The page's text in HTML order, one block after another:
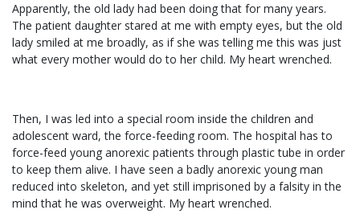
Apparently, the old lady had been doing that for many years.
The patient daughter stared at me with empty eyes, but the old
lady smiled at me broadly, as if she was telling me this was just
what every mother would do to her child. My heart wrenched.
Then, I was led into a special room inside the children and
adolescent ward, the force-feeding room. The hospital has to
force-feed young anorexic patients through plastic tube in order
to keep them alive. I have seen a badly anorexic young man
reduced into skeleton, and yet still imprisoned by a falsity in the
mind that he was overweight. My heart wrenched.